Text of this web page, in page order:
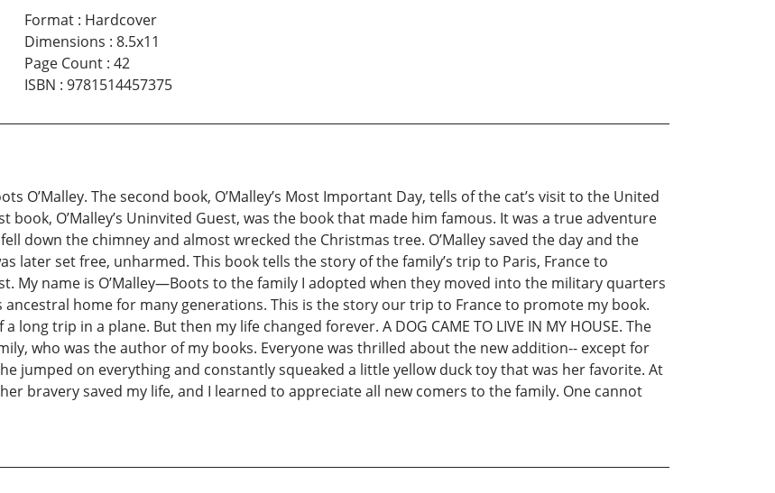
Format: Hardcover
Dimensions : 8.5x11
Page Count: 42
ISBN : 9781514457375
O’Malley. The second book, O’Malley’s Most Important Day, tells of the cat’s visit to the United
book, O’Malley’s Uninvited Guest, was the book that made him famous. It was a true adventure
down the chimney and almost wrecked the Christmas tree. O’Malley saved the day and the
later set free, unharmed. This book tells the story of the family’s trip to Paris, France to
My name is O’Malley—Boots to the family I adopted when they moved into the military quarters
ancestral home for many generations. This is the story our trip to France to promote my book.
trip in a plane. But then my life changed forever. A DOG CAME TO LIVE IN MY HOUSE. The
who was the author of my books. Everyone was thrilled about the new addition-- except for
jumped on everything and constantly squeaked a little yellow duck toy that was her favorite. At
bravery saved my life, and I learned to appreciate all new comers to the family. One cannot